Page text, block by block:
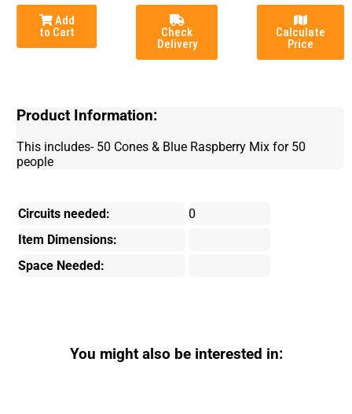
Add
to Cart
Check
Delivery
Calculate
Price
Product Information:
This includes- 50 Cones & Blue Raspberry Mix for 50
people
Circuits needed:
0
Item Dimensions:
Space Needed:
You might also be interested in: